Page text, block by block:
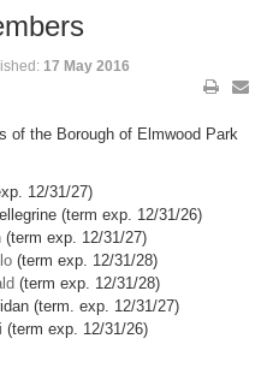
17 May 2016
of the Borough of Elmwood Park
12/31/27)
(term exp. 12/31/26)
(term exp. 12/31/27)
(term exp. 12/31/28)
(term exp. 12/31/28)
(term. exp. 12/31/27)
(term exp. 12/31/26)